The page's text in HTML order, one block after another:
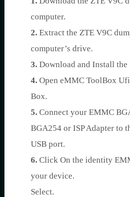
computer.
2. Extract the ZTE V9C
computer’s drive.
3. Download and Install the
4. Open eMMC ToolBox
Box.
5. Connect your EMMC
BGA254 or ISP Adapter to
USB port.
6. Click On the identity
your device.
Select.